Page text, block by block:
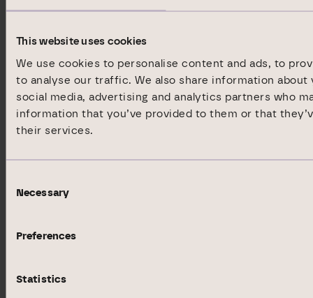
This website uses cookies
We use cookies to personalise content and ads, to
to analyse our traffic. We also share information
social media, advertising and analytics partners who
information that you’ve provided to them or that
their services.
Selection
Necessary
Preferences
Statistics
Phone:
+49 69 9454858-1492
Fax:
+49 69 9454858-9399
E-mail:
ir@dic-asset.de
Internet:
www.dic-asset.de
ISIN:
DE000A1X3XX4, DE000A12T648,
DE000A2GSCV5, DE000A2NBZG9
Listed: